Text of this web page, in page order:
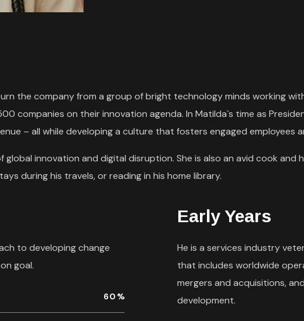
the company from a group of bright technology minds working
companies on their innovation agenda. In Matilda`s time as
– all while developing a culture that fosters engaged employees
innovation and digital disruption. She is also an avid cook and
during his travels, or reading in his home library.
to developing change
goal.
60 %
Early Years
He is a services industry
that includes worldwide
mergers and acquisitions,
development.